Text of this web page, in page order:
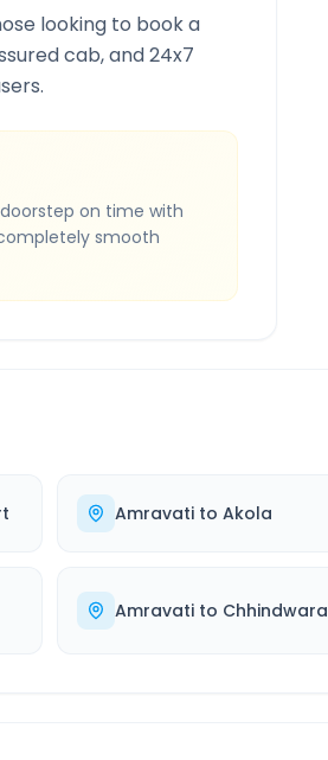
looking to book a
cab, and 24x7
on time with
smooth
Amravati to Akola
Amravati to Chhindwara